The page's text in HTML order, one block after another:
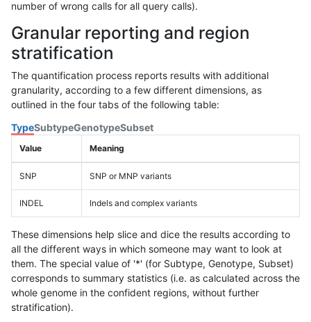
number of wrong calls for all query calls).
Granular reporting and region
stratification
The quantification process reports results with additional
granularity, according to a few different dimensions, as
outlined in the four tabs of the following table:
TypeSubtypeGenotypeSubset
Value Meaning
SNP SNP or MNP variants
INDEL Indels and complex variants
These dimensions help slice and dice the results according to
all the different ways in which someone may want to look at
them. The special value of '*' (for Subtype, Genotype, Subset)
corresponds to summary statistics (i.e. as calculated across the
whole genome in the confident regions, without further
stratification).